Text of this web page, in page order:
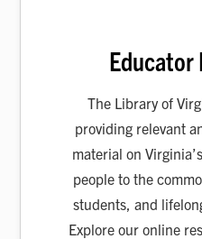
Educator
The Library of
providing relevant
material on
people to the
students, and
Explore our online